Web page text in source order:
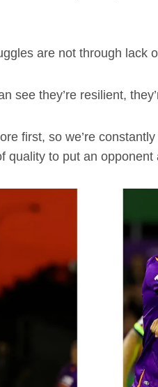
are not through lack
see they’re resilient,
first, so we’re
quality to put an opponent